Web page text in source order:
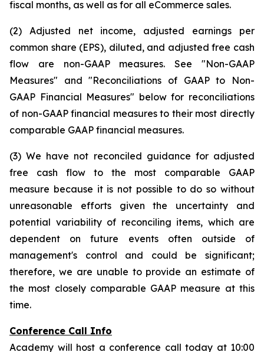
fiscal months, as well as for all eCommerce sales.
(2) Adjusted net income, adjusted earnings per
common share (EPS), diluted, and adjusted free cash
flow are non-GAAP measures. See "Non-GAAP
Measures" and "Reconciliations of GAAP to Non-
GAAP Financial Measures" below for reconciliations
of non-GAAP financial measures to their most directly
comparable GAAP financial measures.
(3) We have not reconciled guidance for adjusted
free cash flow to the most comparable GAAP
measure because it is not possible to do so without
unreasonable efforts given the uncertainty and
potential variability of reconciling items, which are
dependent on future events often outside of
management's control and could be significant;
therefore, we are unable to provide an estimate of
the most closely comparable GAAP measure at this
time.
Conference Call Info
Academy will host a conference call today at 10:00